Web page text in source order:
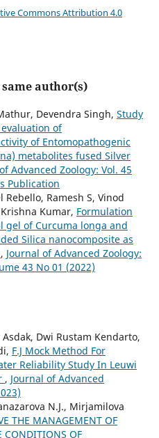
Commons Attribution 4.0
author(s)
Devendra Singh, Study
of
of Entomopathogenic
metabolites fused Silver
Advanced Zoology: Vol. 45
Publication
Ramesh S, Vinod
Kumar, Formulation
gel of Curcuma longa and
Silica nanocomposite as
, Journal of Advanced Zoology:
43 No 01 (2022)
Dwi Rustam Kendarto,
F.J Mock Method For
Reliability Study In Leuwi
, Journal of Advanced
N.J., Mirjamilova
THE MANAGEMENT OF
CONDITIONS OF